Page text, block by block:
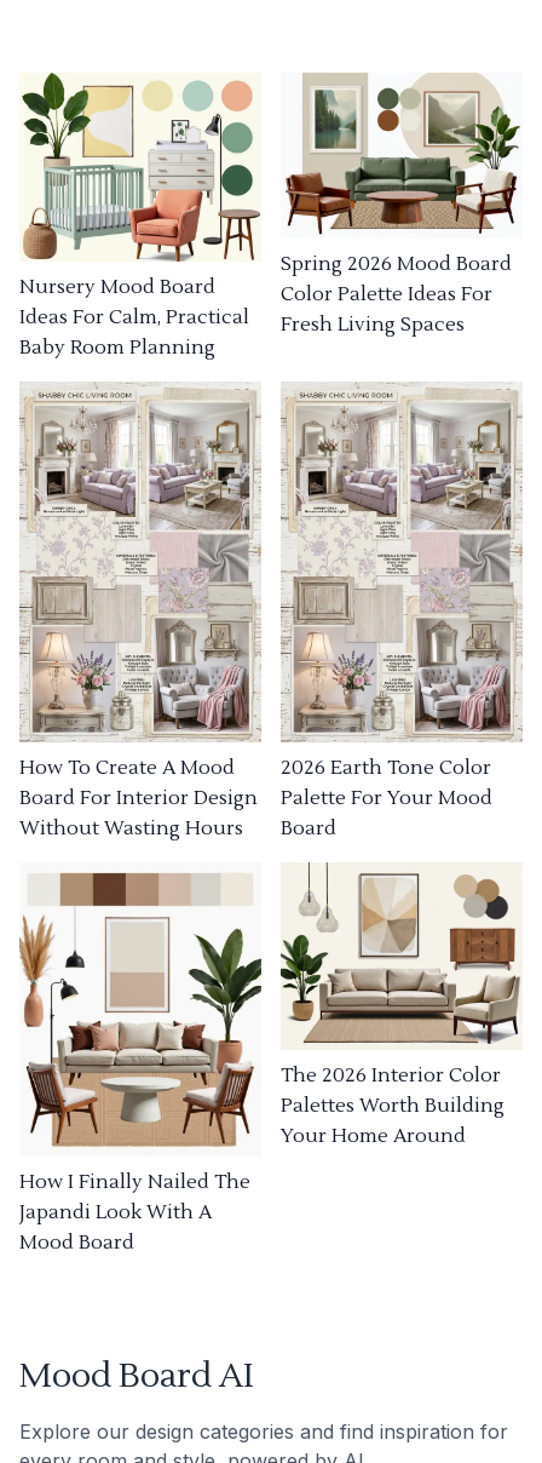
Nursery Mood Board
Ideas For Calm, Practical
Baby Room Planning
Spring 2026 Mood Board
Color Palette Ideas For
Fresh Living Spaces
How To Create A Mood
Board For Interior Design
Without Wasting Hours
2026 Earth Tone Color
Palette For Your Mood
Board
How I Finally Nailed The
Japandi Look With A
Mood Board
The 2026 Interior Color
Palettes Worth Building
Your Home Around
Mood Board AI
Explore our design categories and find inspiration for